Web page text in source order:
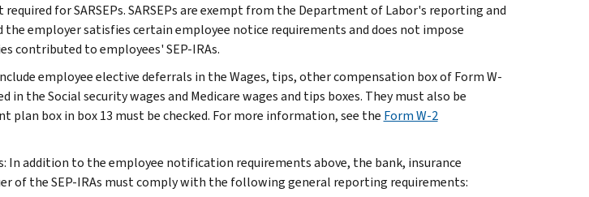
for SARSEPs. SARSEPs are exempt from the Department of Labor's reporting and
the employer satisfies certain employee notice requirements and does not impose
contributed to employees' SEP-IRAs.
employee elective deferrals in the Wages, tips, other compensation box of Form W-
in the Social security wages and Medicare wages and tips boxes. They must also be
plan box in box 13 must be checked. For more information, see the Form W-2
In addition to the employee notification requirements above, the bank, insurance
of the SEP-IRAs must comply with the following general reporting requirements: